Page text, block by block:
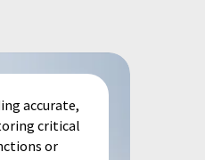
accurate,
critical
or